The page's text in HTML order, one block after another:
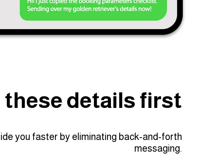
you faster by eliminating back-and-forth
messaging.
these details first